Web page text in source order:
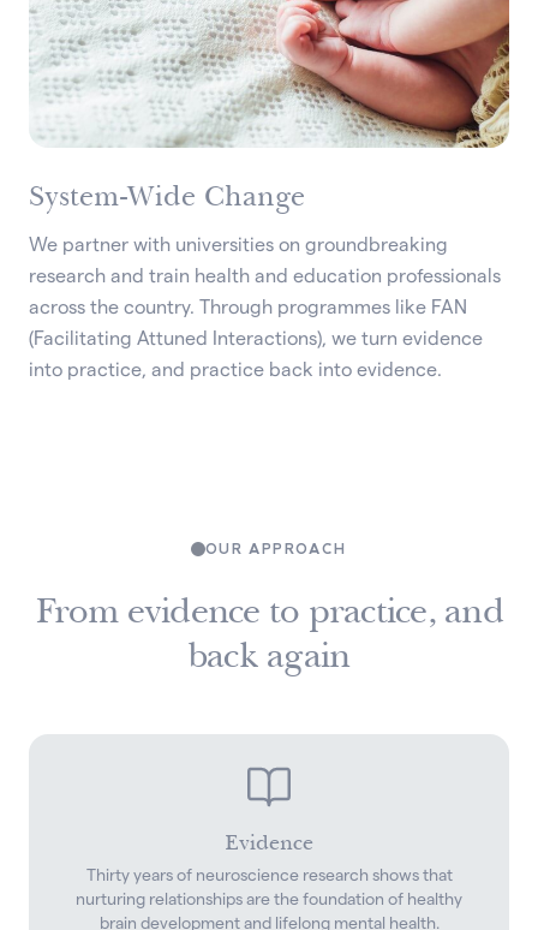
System-Wide Change
We partner with universities on groundbreaking
research and train health and education professionals
across the country. Through programmes like FAN
(Facilitating Attuned Interactions), we turn evidence
into practice, and practice back into evidence.
OUR APPROACH
From evidence to practice, and
back again
Evidence
Thirty years of neuroscience research shows that
nurturing relationships are the foundation of healthy
brain development and lifelong mental health.